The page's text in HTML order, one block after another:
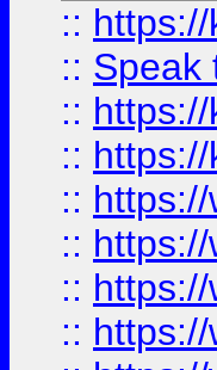
::
:: Speak
::
::
::
::
::
::